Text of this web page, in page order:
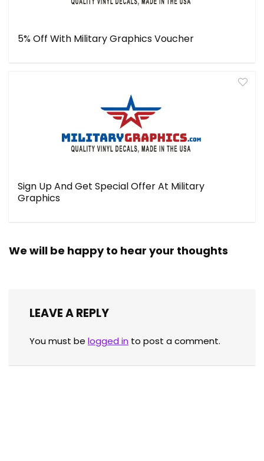
5% Off With Military Graphics Voucher
Sign Up And Get Special Offer At Military
Graphics
We will be happy to hear your thoughts
LEAVE A REPLY
You must be logged in to post a comment.